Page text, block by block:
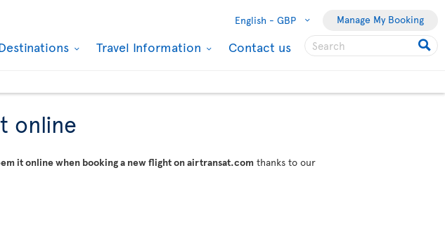
English - GBP Manage My Booking
Travel Information Contact us
online
it online when booking a new flight on airtransat.com thanks to our